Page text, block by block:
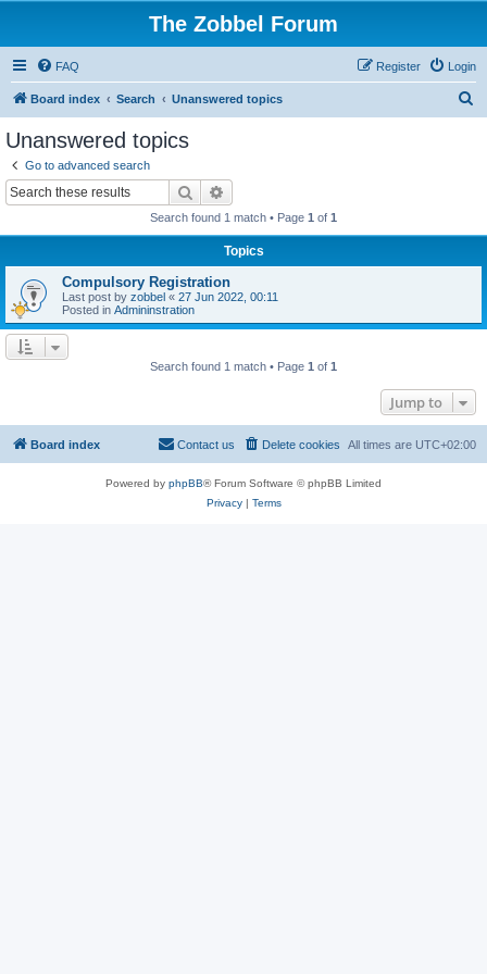
The Zobbel Forum
FAQ Login
Register
Board index Search Unanswered topics
Unanswered topics
Go to advanced search
Search
Search found 1 match • Page 1 of 1
Topics
Compulsory Registration
Last post by zobbel « 27 Jun 2022, 00:11
Posted in Admininstration
Search found 1 match • Page 1 of 1
Jump to
Board index All times are UTC+02:00
Delete cookies
Contact us
Powered by phpBB® Forum Software © phpBB Limited
Privacy| Terms